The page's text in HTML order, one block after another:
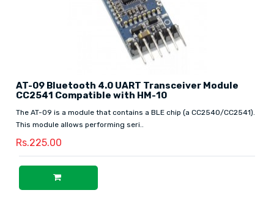
AT-09 Bluetooth 4.0 UART Transceiver Module
CC2541 Compatible with HM-10
The AT-09 is a module that contains a BLE chip (a CC2540/CC2541).
This module allows performing seri..
Rs.225.00